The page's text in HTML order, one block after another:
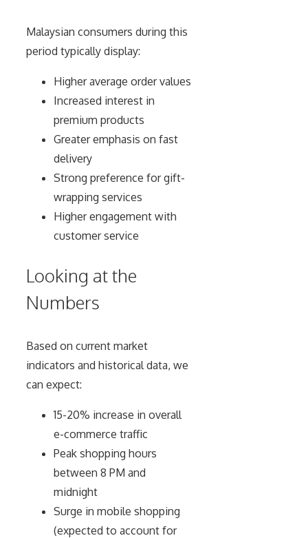
Malaysian consumers during this
period typically display:
Higher average order values
Increased interest in
premium products
Greater emphasis on fast
delivery
Strong preference for gift-
wrapping services
Higher engagement with
customer service
Looking at the
Numbers
Based on current market
indicators and historical data, we
can expect:
15-20% increase in overall
e-commerce traffic
Peak shopping hours
between 8 PM and
midnight
Surge in mobile shopping
(expected to account for